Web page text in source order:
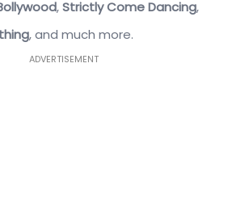
,Strictly Come Dancing,
, and much more.
ADVERTISEMENT